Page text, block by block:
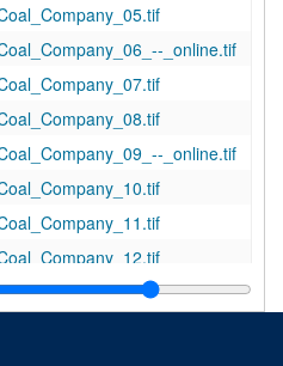
_online.tif
_online.tif
_online.tif